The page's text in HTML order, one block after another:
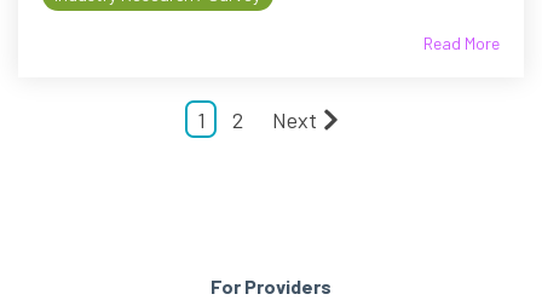
Read More
1 2 Next
For Providers